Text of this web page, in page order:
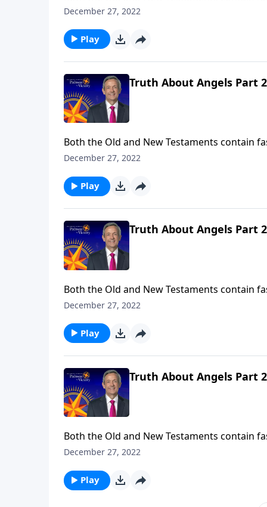
So who are these mysterious, invisible
December 27, 2022
Play
Truth About Angels Part 2
Both the Old and New Testaments contain
So who are these mysterious, invisible
December 27, 2022
Play
Truth About Angels Part 2
Both the Old and New Testaments contain
So who are these mysterious, invisible
December 27, 2022
Play
Truth About Angels Part 2
Both the Old and New Testaments contain
So who are these mysterious, invisible
December 27, 2022
Play